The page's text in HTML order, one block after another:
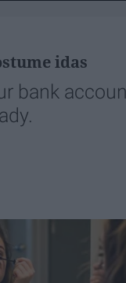
idas
bank